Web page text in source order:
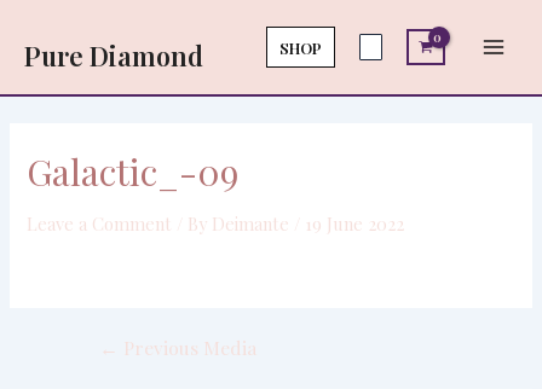
content
Pure Diamond SHOP
Galactic_-09
Leave a Comment / By Deimante 19 June 2022
navigation
← Previous Media